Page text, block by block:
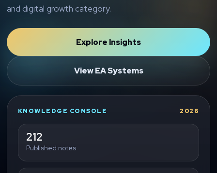
and digital growth category.
Explore Insights
View EA Systems
KNOWLEDGE CONSOLE 2026
212
Published notes